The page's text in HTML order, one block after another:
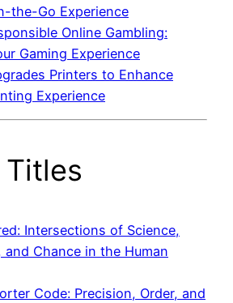
the-Go Experience
Online Gambling:
Gaming Experience
Printers to Enhance
Experience
Titles
Intersections of Science,
and Chance in the Human
Code: Precision, Order, and